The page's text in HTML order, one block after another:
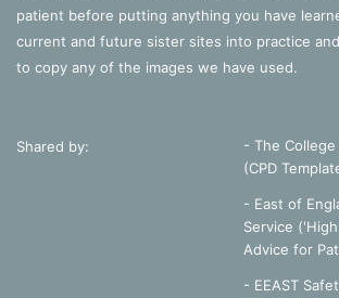
patient before putting anything you have
current and future sister sites into practice
to copy any of the images we have used.
Shared by:
- The
(CPD
- East of
Service
Advice for
- EEAST